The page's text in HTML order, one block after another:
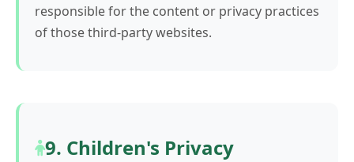
responsible for the content or privacy practices
of those third-party websites.
9. Children's Privacy